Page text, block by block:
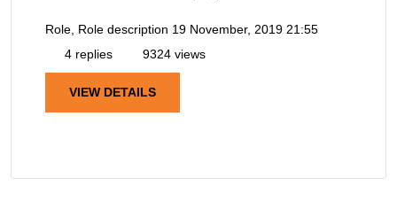
Role, Role description 19 November, 2019 21:55
4 replies
9324 views
VIEW DETAILS